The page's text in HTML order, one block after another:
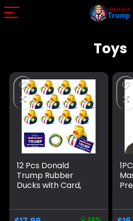
Toys
12 Pcs Donald
Trump Rubber
Ducks with Card,
President, Jeep
28%